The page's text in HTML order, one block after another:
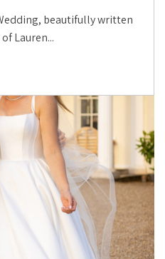
beautifully written
Lauren...